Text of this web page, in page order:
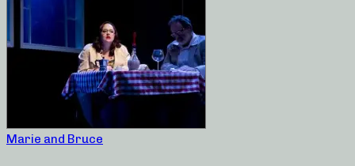
Marie and Bruce